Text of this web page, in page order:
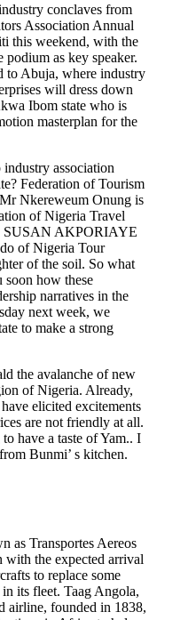
conclaves from
Association Annual
this weekend, with the
as key speaker.
to Abuja, where industry
will dress down
Ibom state who is
masterplan for the
association
Federation of Tourism
Nkereweum Onung is
of Nigeria Travel
SUSAN AKPORIAYE
of Nigeria Tour
of the soil. So what
soon how these
narratives in the
next week, we
to make a strong
the avalanche of new
of Nigeria. Already,
elicited excitements
are not friendly at all.
have a taste of Yam.. I
Bunmi’ s kitchen.
as Transportes Aereos
with the expected arrival
to replace some
its fleet. Taag Angola,
airline, founded in 1838,